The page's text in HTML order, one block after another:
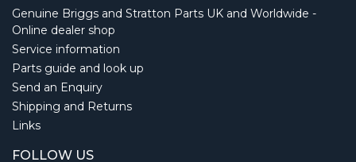
Genuine Briggs and Stratton Parts UK and Worldwide -
Online dealer shop
Service information
Parts guide and look up
Send an Enquiry
Shipping and Returns
Links
FOLLOW US